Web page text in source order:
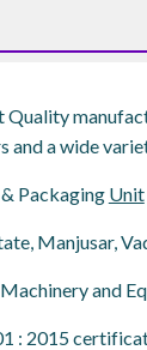
a wide
Packaging Unit
Manjusar,
and
: 2015